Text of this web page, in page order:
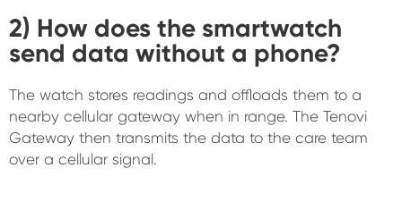
2) How does the smartwatch
send data without a phone?
The watch stores readings and offloads them to a
nearby cellular gateway when in range. The Tenovi
Gateway then transmits the data to the care team
over a cellular signal.